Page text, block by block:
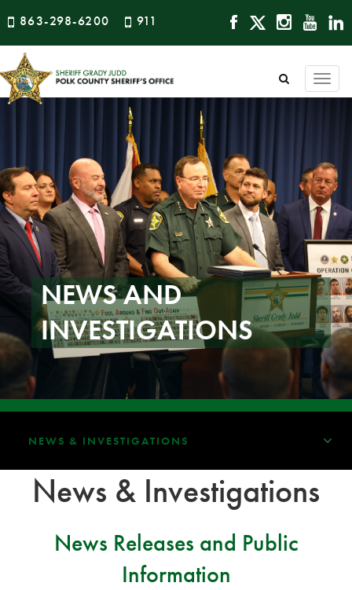
863-298-6200 911
NEWS AND
INVESTIGATIONS
NEWS & INVESTIGATIONS
News & Investigations
News Releases and Public
Information